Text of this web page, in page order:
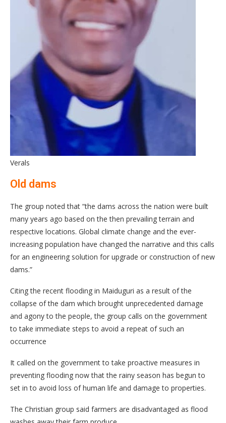
Verals
Old dams
The group noted that “the dams across the nation were built
many years ago based on the then prevailing terrain and
respective locations. Global climate change and the ever-
increasing population have changed the narrative and this calls
for an engineering solution for upgrade or construction of new
dams.”
Citing the recent flooding in Maiduguri as a result of the
collapse of the dam which brought unprecedented damage
and agony to the people, the group calls on the government
to take immediate steps to avoid a repeat of such an
occurrence
It called on the government to take proactive measures in
preventing flooding now that the rainy season has begun to
set in to avoid loss of human life and damage to properties.
The Christian group said farmers are disadvantaged as flood